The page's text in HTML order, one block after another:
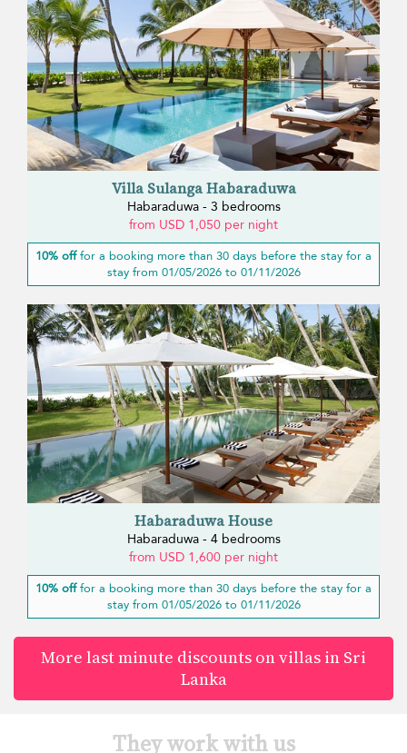
Villa Sulanga Habaraduwa
Habaraduwa - 3 bedrooms
from USD 1,050 per night
10% offfor a booking more than 30 days before the stay for a
stay from 01/05/2026 to 01/11/2026
Habaraduwa House
Habaraduwa - 4 bedrooms
from USD 1,600 per night
10% offfor a booking more than 30 days before the stay for a
stay from 01/05/2026 to 01/11/2026
More last minute discounts on villas in Sri
Lanka
They work with us